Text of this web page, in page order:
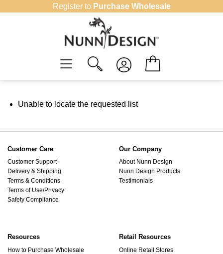
Register to Purchase Wholesale
Unable to locate the requested list
Customer Care
Customer Support
Delivery & Shipping
Terms & Conditions
Terms of Use/Privacy
Safety Compliance
Our Company
About Nunn Design
Nunn Design Products
Testimonials
Resources
How to Purchase Wholesale
Retail Resources
Online Retail Stores